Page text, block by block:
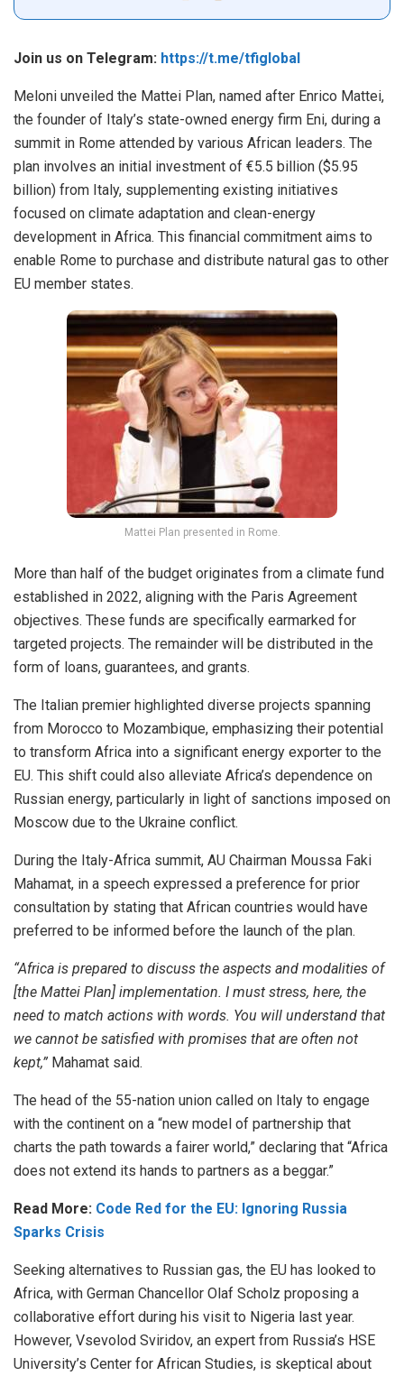
Join us on Telegram: https://t.me/tfiglobal
Meloni unveiled the Mattei Plan, named after Enrico Mattei,
the founder of Italy’s state-owned energy firm Eni, during a
summit in Rome attended by various African leaders. The
plan involves an initial investment of €5.5 billion ($5.95
billion) from Italy, supplementing existing initiatives
focused on climate adaptation and clean-energy
development in Africa. This financial commitment aims to
enable Rome to purchase and distribute natural gas to other
EU member states.
Mattei Plan presented in Rome.
More than half of the budget originates from a climate fund
established in 2022, aligning with the Paris Agreement
objectives. These funds are specifically earmarked for
targeted projects. The remainder will be distributed in the
form of loans, guarantees, and grants.
The Italian premier highlighted diverse projects spanning
from Morocco to Mozambique, emphasizing their potential
to transform Africa into a significant energy exporter to the
EU. This shift could also alleviate Africa’s dependence on
Russian energy, particularly in light of sanctions imposed on
Moscow due to the Ukraine conflict.
During the Italy-Africa summit, AU Chairman Moussa Faki
Mahamat, in a speech expressed a preference for prior
consultation by stating that African countries would have
preferred to be informed before the launch of the plan.
“Africa is prepared to discuss the aspects and modalities of
[the Mattei Plan] implementation. I must stress, here, the
need to match actions with words. You will understand that
we cannot be satisfied with promises that are often not
kept,” Mahamat said.
The head of the 55-nation union called on Italy to engage
with the continent on a “new model of partnership that
charts the path towards a fairer world,” declaring that “Africa
does not extend its hands to partners as a beggar.”
Read More: Code Red for the EU: Ignoring Russia
Sparks Crisis
Seeking alternatives to Russian gas, the EU has looked to
Africa, with German Chancellor Olaf Scholz proposing a
collaborative effort during his visit to Nigeria last year.
However, Vsevolod Sviridov, an expert from Russia’s HSE
University’s Center for African Studies, is skeptical about